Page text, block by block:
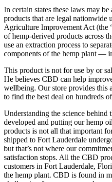
In certain states these laws may
products that are legal nationwide
Agriculture Improvement Act (the
of hemp-derived products across
use an extraction process to
components of the hemp plant —
This product is not for use by or
He believes CBD can help
wellbeing. Our store provides this
to find the best deal on hundreds
Understanding the science
developed and putting our hemp
products is not all that important
shipped to Fort Lauderdale
but that’s not where our
satisfaction stops. All the CBD
customers in Fort Lauderdale,
the hemp plant. CBD is found in